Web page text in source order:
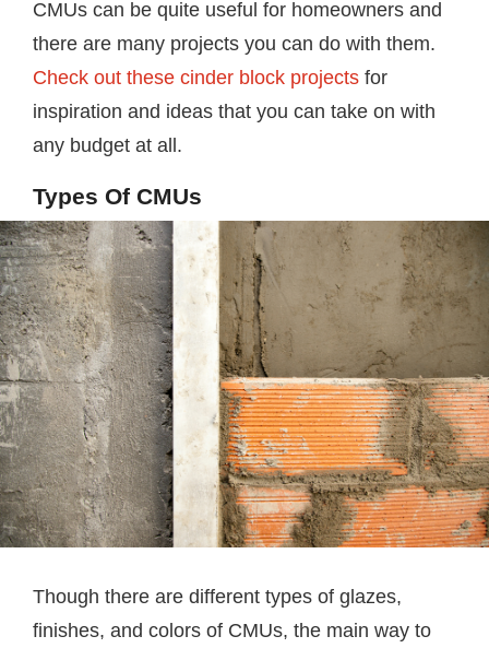
CMUs can be quite useful for homeowners and
there are many projects you can do with them.
Check out these cinder block projects for
inspiration and ideas that you can take on with
any budget at all.
Types Of CMUs
Though there are different types of glazes,
finishes, and colors of CMUs, the main way to